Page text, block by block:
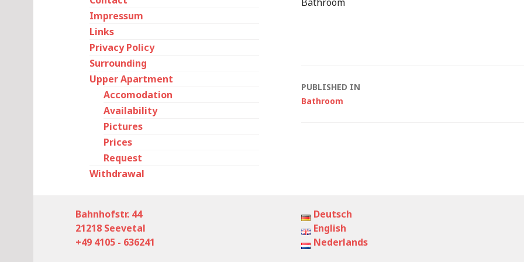
Post
PUBLISHED IN
Bathroom
Impressum
Links
Privacy Policy
Surrounding
Upper Apartment
Accomodation
Availability
Pictures
Prices
Request
Withdrawal
Bahnhofstr. 44
21218 Seevetal
+49 4105 - 636241
Deutsch
English
Nederlands